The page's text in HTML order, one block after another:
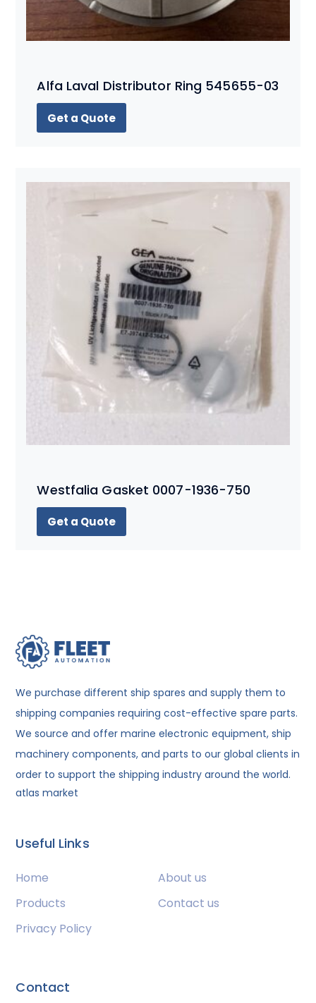
Alfa Laval Distributor Ring 545655-03
Get a Quote
Westfalia Gasket 0007-1936-750
Get a Quote
We purchase different ship spares and supply them to
shipping companies requiring cost-effective spare parts.
We source and offer marine electronic equipment, ship
machinery components, and parts to our global clients in
order to support the shipping industry around the world.
atlas market
Useful Links
Home
About us
Products
Contact us
Privacy Policy
Contact